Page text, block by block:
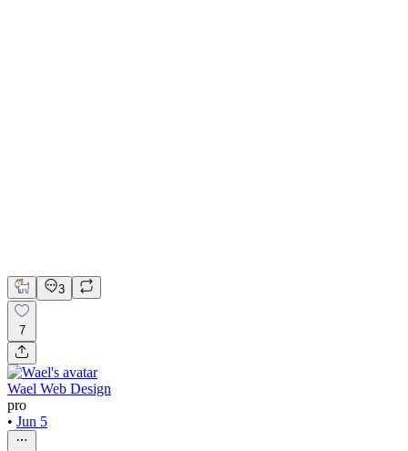
3
7
Wael Web Design
pro
• Jun 5